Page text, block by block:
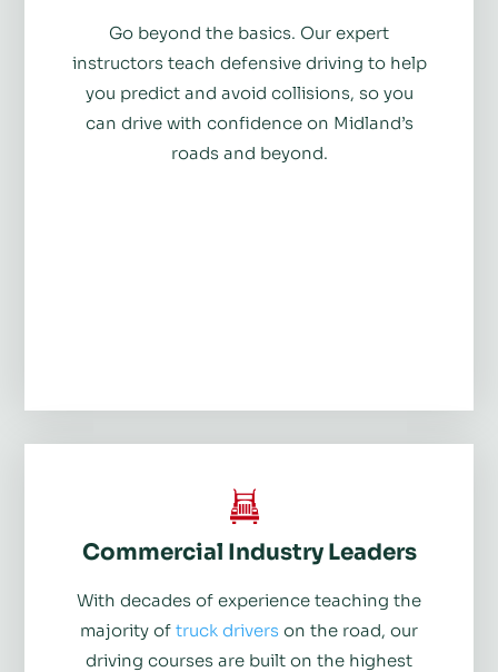
Go beyond the basics. Our expert
instructors teach defensive driving to help
you predict and avoid collisions, so you
can drive with confidence on Midland’s
roads and beyond.
Commercial Industry Leaders
With decades of experience teaching the
majority of truck drivers on the road, our
driving courses are built on the highest